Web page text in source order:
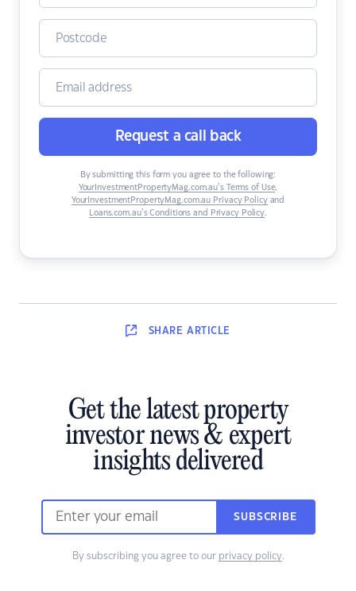
Request a call back
By submitting this form you agree to the following:
YourInvestmentPropertyMag.com.au’s Terms of Use,
YourInvestmentPropertyMag.com.au Privacy Policyand
Loans.com.au’s Conditions and Privacy Policy.
SHARE ARTICLE
Get the latest property
investor news & expert
insights delivered
SUBSCRIBE
By subscribing you agree to our privacy policy.